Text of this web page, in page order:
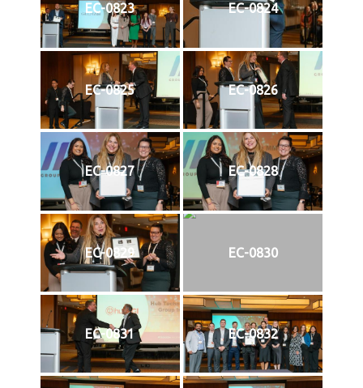
EC-0823 EC-0824
EC-0825 EC-0826
EC-0827 EC-0828
EC-0829 EC-0830
EC-0831 EC-0832